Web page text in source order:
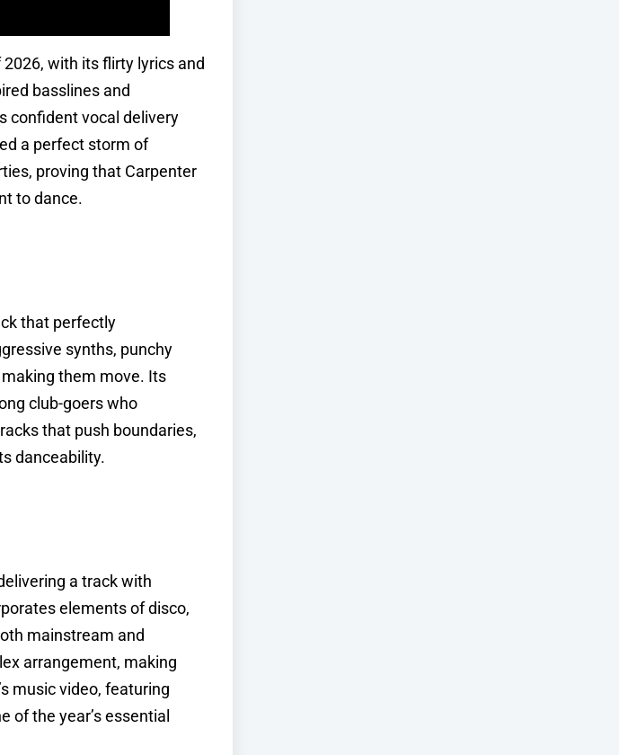
2026, with its flirty lyrics and
basslines and
confident vocal delivery
a perfect storm of
proving that Carpenter
to dance.
that perfectly
synths, punchy
them move. Its
club-goers who
that push boundaries,
danceability.
a track with
elements of disco,
mainstream and
arrangement, making
music video, featuring
the year’s essential